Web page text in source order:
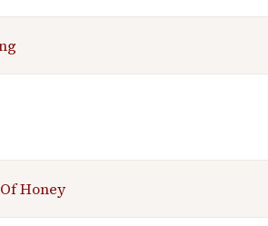
Honey